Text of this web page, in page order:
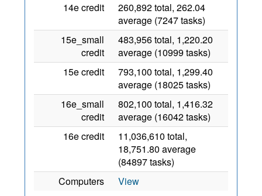
14e credit
260,892 total, 262.04
average (7247 tasks)
15e_small
credit
483,956 total, 1,220.20
average (10999 tasks)
15e credit
793,100 total, 1,299.40
average (18025 tasks)
16e_small
credit
802,100 total, 1,416.32
average (16042 tasks)
16e credit
11,036,610 total,
18,751.80 average
(84897 tasks)
Computers
View